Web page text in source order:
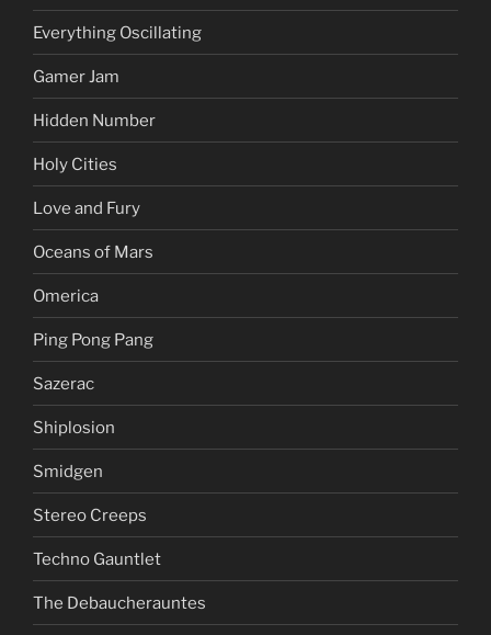
Everything Oscillating
Gamer Jam
Hidden Number
Holy Cities
Love and Fury
Oceans of Mars
Omerica
Ping Pong Pang
Sazerac
Shiplosion
Smidgen
Stereo Creeps
Techno Gauntlet
The Debaucherauntes